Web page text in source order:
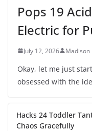
Pops 19
Electric for
July 12, 2026 Madison
Okay, let me just
obsessed with the
Hacks 24 Toddler
Chaos Gracefully